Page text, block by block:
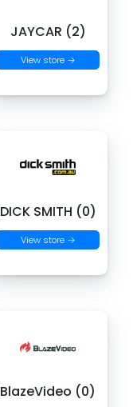
JAYCAR (2)
View store →
DICK SMITH (0)
View store →
BlazeVideo (0)